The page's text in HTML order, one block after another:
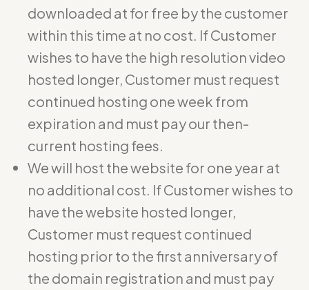
downloaded at for free by the customer
within this time at no cost. If Customer
wishes to have the high resolution video
hosted longer, Customer must request
continued hosting one week from
expiration and must pay our then-
current hosting fees.
We will host the website for one year at
no additional cost. If Customer wishes to
have the website hosted longer,
Customer must request continued
hosting prior to the first anniversary of
the domain registration and must pay